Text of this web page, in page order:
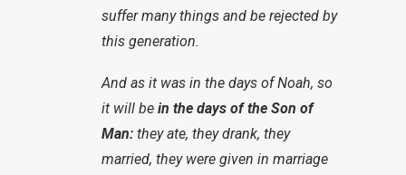
suffer many things and be rejected by
this generation.
And as it was in the days of Noah, so
it will be in the days of the Son of
Man: they ate, they drank, they
married, they were given in marriage